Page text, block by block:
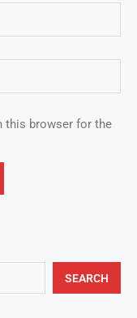
this browser for the
SEARCH